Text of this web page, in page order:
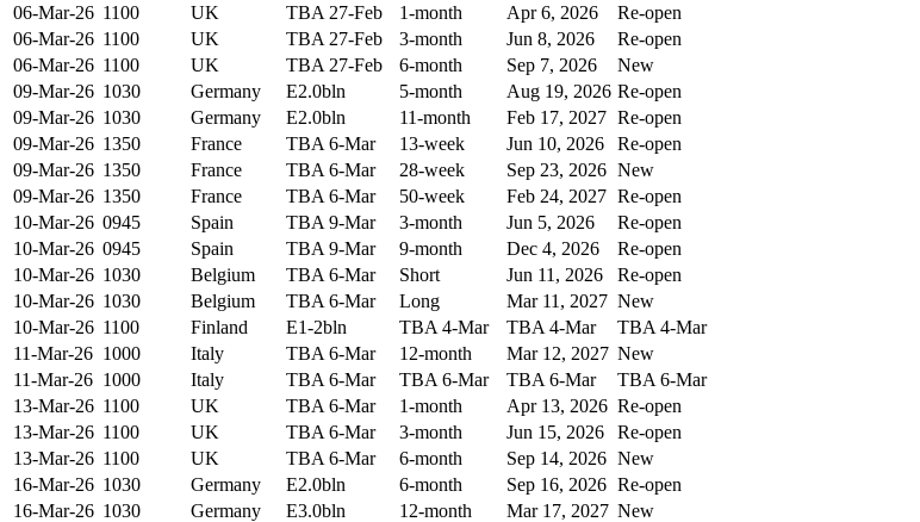
06-Mar-26 1100 UK TBA 27-Feb 1-month Apr 6, 2026
Re-open
06-Mar-26 1100 UK TBA 27-Feb 3-month Jun 8, 2026
Re-open
06-Mar-26 1100 UK TBA 27-Feb 6-month Sep 7, 2026
New
09-Mar-26 1030 Germany E2.0bln 5-month Aug 19, 2026 Re-open
09-Mar-26 1030 Germany E2.0bln 11-month Feb 17, 2027 Re-open
09-Mar-26 1350 France TBA 6-Mar 13-week Jun 10, 2026
Re-open
09-Mar-26 1350 France TBA 6-Mar 28-week Sep 23, 2026 New
09-Mar-26 1350 France TBA 6-Mar 50-week Feb 24, 2027 Re-open
10-Mar-26 0945 Spain TBA 9-Mar 3-month Jun 5, 2026
Re-open
10-Mar-26 0945 Spain TBA 9-Mar 9-month Dec 4, 2026
Re-open
10-Mar-26 1030 Belgium TBA 6-Mar Short Jun 11, 2026
Re-open
10-Mar-26 1030 Belgium TBA 6-Mar Long Mar 11, 2027 New
10-Mar-26 1100 Finland E1-2bln TBA 4-Mar TBA 4-Mar
TBA 4-Mar
11-Mar-26 1000 Italy TBA 6-Mar 12-month Mar 12, 2027 New
11-Mar-26 1000 Italy TBA 6-Mar TBA 6-Mar TBA 6-Mar
TBA 6-Mar
13-Mar-26 1100 UK TBA 6-Mar 1-month Apr 13, 2026 Re-open
13-Mar-26 1100 UK TBA 6-Mar 3-month Jun 15, 2026
Re-open
13-Mar-26 1100 UK TBA 6-Mar 6-month Sep 14, 2026 New
16-Mar-26 1030 Germany E2.0bln 6-month Sep 16, 2026 Re-open
16-Mar-26 1030 Germany E3.0bln 12-month Mar 17, 2027 New